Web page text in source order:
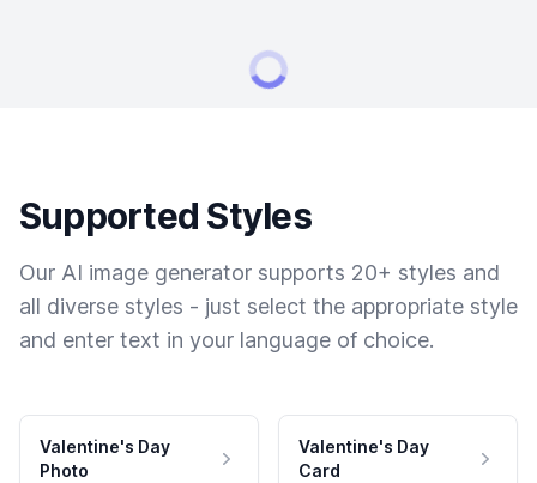
Supported Styles
Our AI image generator supports 20+ styles and
all diverse styles - just select the appropriate style
and enter text in your language of choice.
Valentine's Day
Photo
Valentine's Day
Card